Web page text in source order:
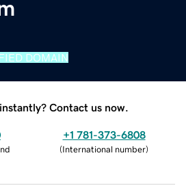
DOMAIN
Contact us now.
+1 781-373-6808
(International number)